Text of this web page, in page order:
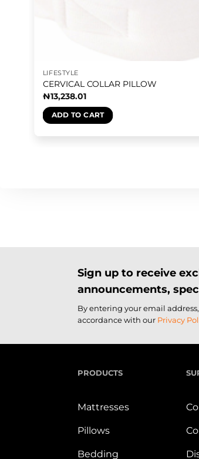
LIFESTYLE
CERVICAL COLLAR PILLOW
₦13,238.01
ADD TO CART
Sign up to receive
announcements,
By entering your email
accordance with our Privacy
PRODUCTS
Mattresses
Pillows
Bedding